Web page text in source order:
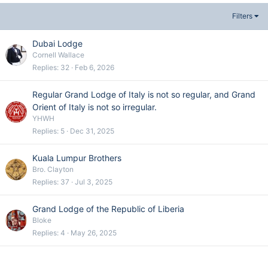
Filters
Dubai Lodge
Cornell Wallace
Replies 32 Feb 6, 2026
Regular Grand Lodge of Italy is not so regular, and Grand
Orient of Italy is not so irregular.
YHWH
Replies 5 Dec 31, 2025
Kuala Lumpur Brothers
Bro. Clayton
Replies 37 Jul 3, 2025
Grand Lodge of the Republic of Liberia
Bloke
Replies 4 May 26, 2025